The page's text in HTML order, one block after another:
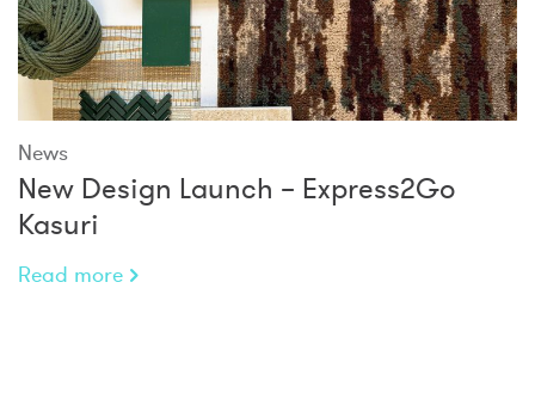
News
New Design Launch – Express2Go
Kasuri
Read more